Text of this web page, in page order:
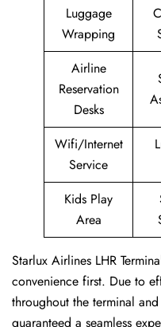
Luggage
Wrapping
Airline
Reservation
Desks
Wifi/Internet
Service
Kids Play
Area
Starlux Airlines LHR
convenience first. Due to
throughout the terminal
guaranteed a seamless